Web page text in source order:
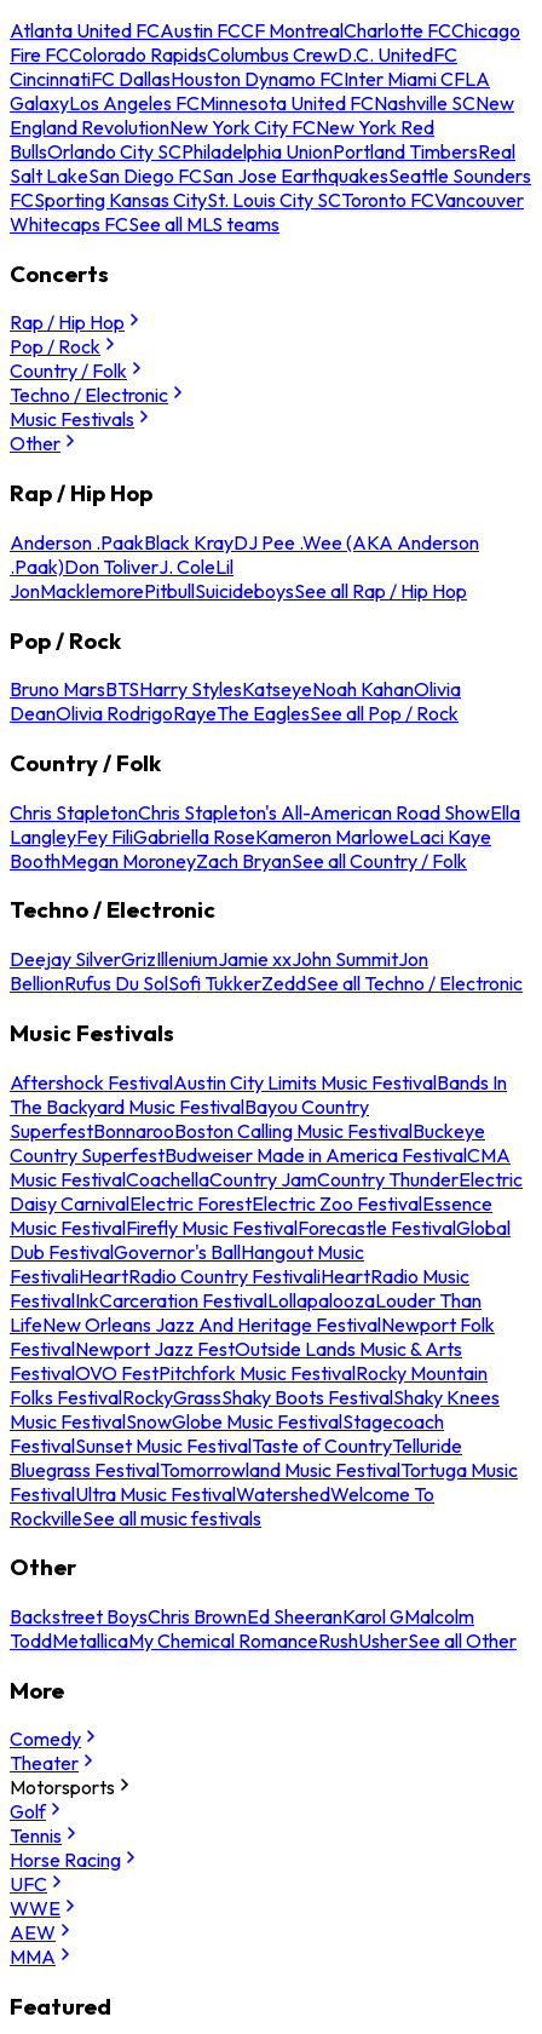
Atlanta United FCAustin FCCF MontrealCharlotte FCChicago
Fire FCColorado RapidsColumbus CrewD.C. UnitedFC
CincinnatiFC DallasHouston Dynamo FCInter Miami CFLA
GalaxyLos Angeles FCMinnesota United FCNashville SCNew
England RevolutionNew York City FCNew York Red
BullsOrlando City SCPhiladelphia UnionPortland TimbersReal
Salt LakeSan Diego FCSan Jose EarthquakesSeattle Sounders
FCSporting Kansas CitySt. Louis City SCToronto FCVancouver
Whitecaps FCSee all MLS teams
Concerts
Rap / Hip Hop
Pop / Rock
Country / Folk
Techno / Electronic
Music Festivals
Other
Rap / Hip Hop
Anderson .PaakBlack KrayDJ Pee .Wee (AKA Anderson
.Paak)Don ToliverJ. ColeLil
JonMacklemorePitbullSuicideboysSee all Rap / Hip Hop
Pop / Rock
Bruno MarsBTSHarry StylesKatseyeNoah KahanOlivia
DeanOlivia RodrigoRayeThe EaglesSee all Pop / Rock
Country / Folk
Chris StapletonChris Stapleton's All-American Road ShowElla
LangleyFey FiliGabriella RoseKameron MarloweLaci Kaye
BoothMegan MoroneyZach BryanSee all Country / Folk
Techno / Electronic
Deejay SilverGrizIlleniumJamie xxJohn SummitJon
BellionRufus Du SolSofi TukkerZeddSee all Techno / Electronic
Music Festivals
Aftershock FestivalAustin City Limits Music FestivalBands In
The Backyard Music FestivalBayou Country
SuperfestBonnarooBoston Calling Music FestivalBuckeye
Country SuperfestBudweiser Made in America FestivalCMA
Music FestivalCoachellaCountry JamCountry ThunderElectric
Daisy CarnivalElectric ForestElectric Zoo FestivalEssence
Music FestivalFirefly Music FestivalForecastle FestivalGlobal
Dub FestivalGovernor's BallHangout Music
FestivaliHeartRadio Country FestivaliHeartRadio Music
FestivalInkCarceration FestivalLollapaloozaLouder Than
LifeNew Orleans Jazz And Heritage FestivalNewport Folk
FestivalNewport Jazz FestOutside Lands Music & Arts
FestivalOVO FestPitchfork Music FestivalRocky Mountain
Folks FestivalRockyGrassShaky Boots FestivalShaky Knees
Music FestivalSnowGlobe Music FestivalStagecoach
FestivalSunset Music FestivalTaste of CountryTelluride
Bluegrass FestivalTomorrowland Music FestivalTortuga Music
FestivalUltra Music FestivalWatershedWelcome To
RockvilleSee all music festivals
Other
Backstreet BoysChris BrownEd SheeranKarol GMalcolm
ToddMetallicaMy Chemical RomanceRushUsherSee all Other
More
Comedy
Theater
Motorsports
Golf
Tennis
Horse Racing
UFC
WWE
AEW
MMA
Featured